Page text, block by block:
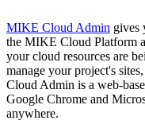
MIKE Cloud Admin gives
the MIKE Cloud Platform
your cloud resources are
manage your project's
Cloud Admin is a
Google Chrome and
anywhere.